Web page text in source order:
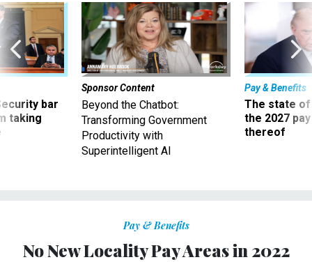
bar
taking
Sponsor Content
Beyond the Chatbot:
Transforming Government
Productivity with
Superintelligent AI
Pay & Benefits
The state of
the 2027
thereof
Pay & Benefits
No New Locality Pay Areas in 2022